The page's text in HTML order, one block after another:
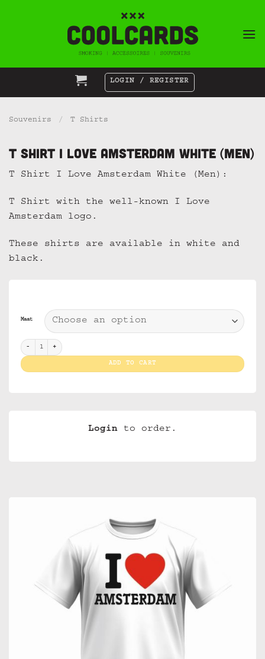
LOGIN / REGISTER
Souvenirs / T Shirts
T Shirt I Love Amsterdam White (Men)
T Shirt I Love Amsterdam White (Men):
T Shirt with the well-known I Love
Amsterdam logo.
These shirts are available in white and
black.
Maat
T Shirt I Love Amsterdam White (Men) quantity
ADD TO CART
Login to order.